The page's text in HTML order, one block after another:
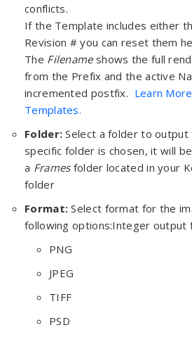
conflicts.
If the Template includes either
Revision # you can reset them
The Filenameshows the full
from the Prefix and the active
incremented postfix. Learn
Templates.
Folder:Select a folder to output
specific folder is chosen, it will
a Framesfolder located in your
folder
Format: Select format for the
following options:Integer output
PNG
JPEG
TIFF
PSD